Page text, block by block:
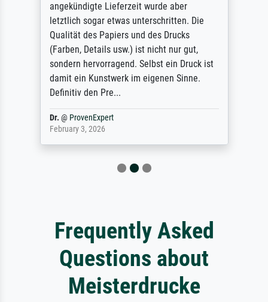
angekündigte Lieferzeit wurde aber
letztlich sogar etwas unterschritten. Die
Qualität des Papiers und des Drucks
(Farben, Details usw.) ist nicht nur gut,
sondern hervorragend. Selbst ein Druck ist
damit ein Kunstwerk im eigenen Sinne.
Definitiv den Pre...
Dr. @ ProvenExpert
February 3, 2026
Frequently Asked
Questions about
Meisterdrucke